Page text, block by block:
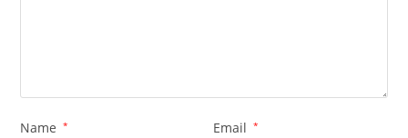
Name * Email *